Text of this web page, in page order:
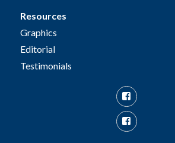
Resources
Graphics
Editorial
Testimonials
Facebook
Facebook